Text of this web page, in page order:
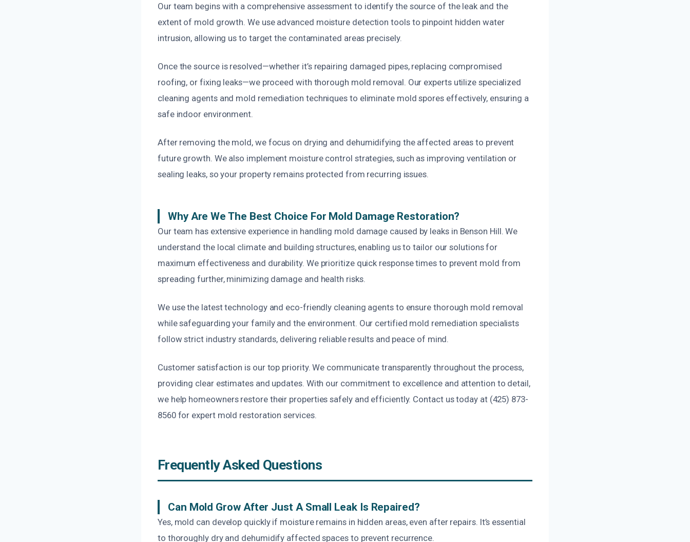
Our team begins with a comprehensive assessment to identify the source of the leak and the
extent of mold growth. We use advanced moisture detection tools to pinpoint hidden water
intrusion, allowing us to target the contaminated areas precisely.
Once the source is resolved—whether it’s repairing damaged pipes, replacing compromised
roofing, or fixing leaks—we proceed with thorough mold removal. Our experts utilize specialized
cleaning agents and mold remediation techniques to eliminate mold spores effectively, ensuring a
safe indoor environment.
After removing the mold, we focus on drying and dehumidifying the affected areas to prevent
future growth. We also implement moisture control strategies, such as improving ventilation or
sealing leaks, so your property remains protected from recurring issues.
Why Are We The Best Choice For Mold Damage Restoration?
Our team has extensive experience in handling mold damage caused by leaks in Benson Hill. We
understand the local climate and building structures, enabling us to tailor our solutions for
maximum effectiveness and durability. We prioritize quick response times to prevent mold from
spreading further, minimizing damage and health risks.
We use the latest technology and eco-friendly cleaning agents to ensure thorough mold removal
while safeguarding your family and the environment. Our certified mold remediation specialists
follow strict industry standards, delivering reliable results and peace of mind.
Customer satisfaction is our top priority. We communicate transparently throughout the process,
providing clear estimates and updates. With our commitment to excellence and attention to detail,
we help homeowners restore their properties safely and efficiently. Contact us today at (425) 873-
8560 for expert mold restoration services.
Frequently Asked Questions
Can Mold Grow After Just A Small Leak Is Repaired?
Yes, mold can develop quickly if moisture remains in hidden areas, even after repairs. It’s essential
to thoroughly dry and dehumidify affected spaces to prevent recurrence.